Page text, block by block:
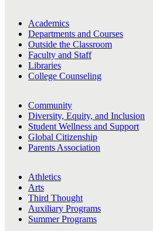
Academics
Departments and Courses
Outside the Classroom
Faculty and Staff
Libraries
College Counseling
Community
Diversity, Equity, and Inclusion
Student Wellness and Support
Global Citizenship
Parents Association
Athletics
Arts
Third Thought
Auxiliary Programs
Summer Programs